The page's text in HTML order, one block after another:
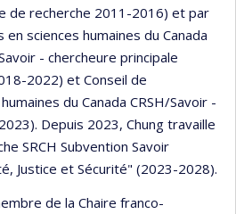
de recherche 2011-2016) et par
sciences humaines du Canada
- chercheure principale
2022) et Conseil de
du Canada CRSH/Savoir -
Depuis 2023, Chung travaille
SRCH Subvention Savoir
Justice et Sécurité" (2023-2028).
de la Chaire franco-